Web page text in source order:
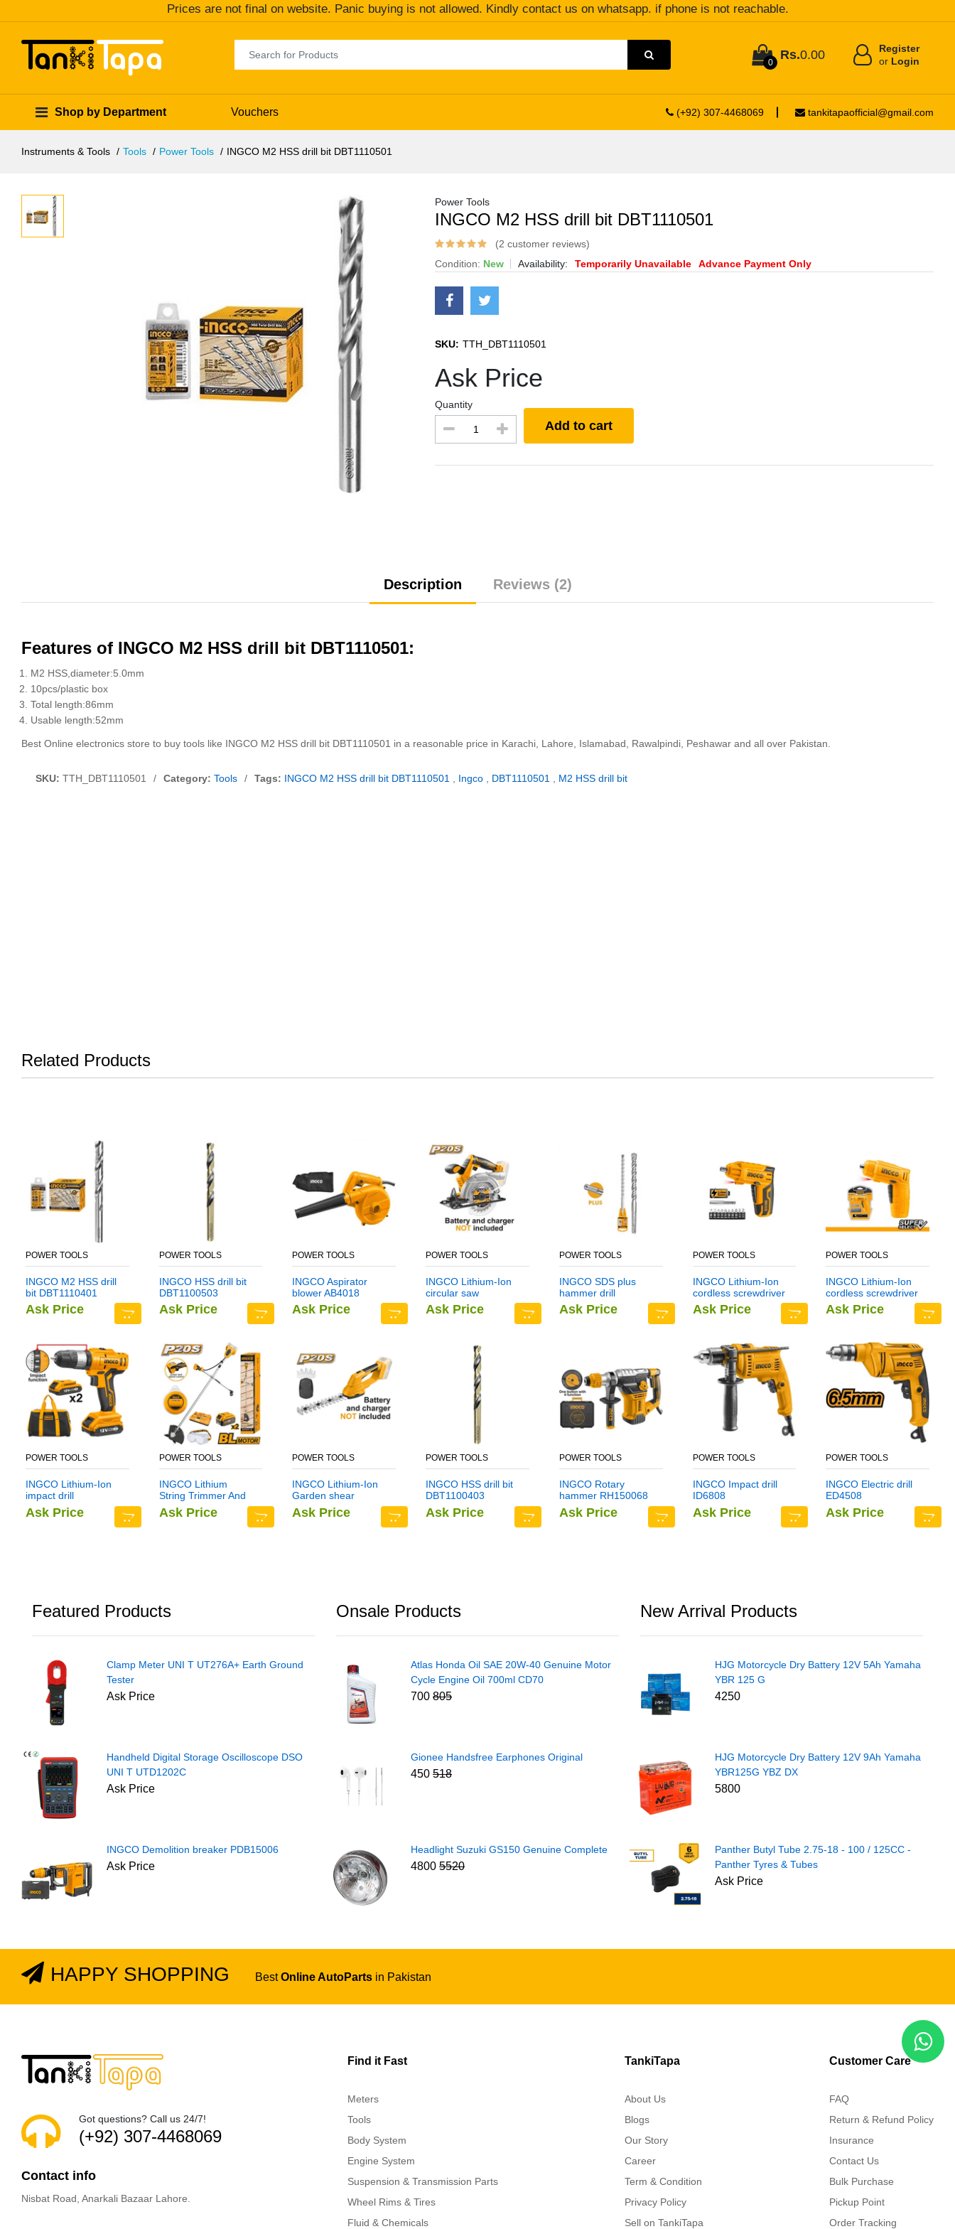
Prices are not final on website. Panic buying is not allowed. Kindly contact us on whatsapp. if phone is not reachable.
0
Rs.0.00
Register
or Login
Shop by Department Vouchers (+92) 307-4468069 tankitapaofficial@gmail.com
Instruments & Tools Tools Power Tools INGCO M2 HSS drill bit DBT1110501
Power Tools
INGCO M2 HSS drill bit DBT1110501
(2 customer reviews)
Condition: New Availability: Temporarily Unavailable Advance Payment Only
SKU: TTH_DBT1110501
Ask Price
Quantity
Add to cart
Description Reviews (2)
Features of INGCO M2 HSS drill bit DBT1110501:
M2 HSS,diameter:5.0mm
10pcs/plastic box
Total length:86mm
Usable length:52mm
Best Online electronics store to buy tools like INGCO M2 HSS drill bit DBT1110501 in a reasonable price in Karachi, Lahore, Islamabad, Rawalpindi, Peshawar and all over Pakistan.
SKU: TTH_DBT1110501 / Category: Tools / Tags: INGCO M2 HSS drill bit DBT1110501 Ingco DBT1110501 M2 HSS drill bit
Related Products
POWER TOOLS
INGCO M2 HSS drill
bit DBT1110401
Ask Price
POWER TOOLS
INGCO HSS drill bit
DBT1100503
Ask Price
POWER TOOLS
INGCO Aspirator
blower AB4018
Ask Price
POWER TOOLS
INGCO Lithium-Ion
circular saw
CSLI1401
Ask Price
POWER TOOLS
INGCO SDS plus
hammer drill
DBH1211403
Ask Price
POWER TOOLS
INGCO Lithium-Ion
cordless screwdriver
CSDLI0401
Ask Price
POWER TOOLS
INGCO Lithium-Ion
cordless screwdriver
CSDLI0402
Ask Price
POWER TOOLS
INGCO Lithium-Ion
impact drill
CIDLI1222
Ask Price
POWER TOOLS
INGCO Lithium
String Trimmer And
Brush Cutter
CSTLI202522
Ask Price
POWER TOOLS
INGCO Lithium-Ion
Garden shear
CSTLI2001
Ask Price
POWER TOOLS
INGCO HSS drill bit
DBT1100403
Ask Price
POWER TOOLS
INGCO Rotary
hammer RH150068
Ask Price
POWER TOOLS
INGCO Impact drill
ID6808
Ask Price
POWER TOOLS
INGCO Electric drill
ED4508
Ask Price
Featured Products
Clamp Meter UNI T UT276A+ Earth Ground
Tester
Ask Price
Handheld Digital Storage Oscilloscope DSO
UNI T UTD1202C
Ask Price
INGCO Demolition breaker PDB15006
Ask Price
Onsale Products
Atlas Honda Oil SAE 20W-40 Genuine Motor
Cycle Engine Oil 700ml CD70
700 805
Gionee Handsfree Earphones Original
450 518
Headlight Suzuki GS150 Genuine Complete
4800 5520
New Arrival Products
HJG Motorcycle Dry Battery 12V 5Ah Yamaha
YBR 125 G
4250
HJG Motorcycle Dry Battery 12V 9Ah Yamaha
YBR125G YBZ DX
5800
Panther Butyl Tube 2.75-18 - 100 / 125CC -
Panther Tyres & Tubes
Ask Price
HAPPY SHOPPING BestOnline AutoParts in Pakistan
Got questions? Call us 24/7!
(+92) 307-4468069
Contact info
Nisbat Road, Anarkali Bazaar Lahore.
Find it Fast
Meters
Tools
Body System
Engine System
Suspension & Transmission Parts
Wheel Rims & Tires
Fluid & Chemicals
TankiTapa
About Us
Blogs
Our Story
Career
Term & Condition
Privacy Policy
Sell on TankiTapa
Customer Care
FAQ
Return & Refund Policy
Insurance
Contact Us
Bulk Purchase
Pickup Point
Order Tracking